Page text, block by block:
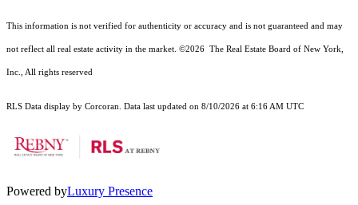
This information is not verified for authenticity or accuracy and is not guaranteed and may
not reflect all real estate activity in the market. ©2026 The Real Estate Board of New York,
Inc., All rights reserved
RLS Data display by Corcoran. Data last updated on 8/10/2026 at 6:16 AM UTC
Powered byLuxury Presence